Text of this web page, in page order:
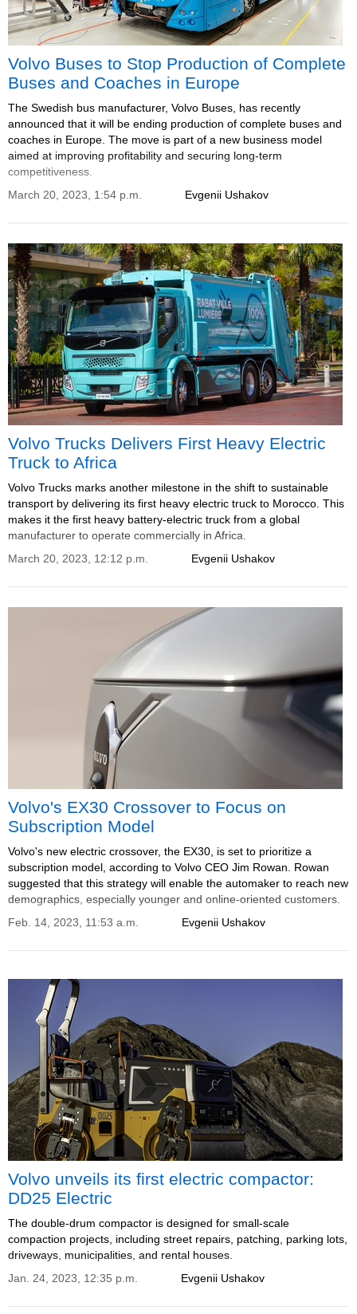
Volvo Buses to Stop Production of Complete
Buses and Coaches in Europe
The Swedish bus manufacturer, Volvo Buses, has recently
announced that it will be ending production of complete buses and
coaches in Europe. The move is part of a new business model
aimed at improving profitability and securing long-term
competitiveness.
Evgenii Ushakov
March 20, 2023, 1:54 p.m.
Volvo Trucks Delivers First Heavy Electric
Truck to Africa
Volvo Trucks marks another milestone in the shift to sustainable
transport by delivering its first heavy electric truck to Morocco. This
makes it the first heavy battery-electric truck from a global
manufacturer to operate commercially in Africa.
Evgenii Ushakov
March 20, 2023, 12:12 p.m.
Volvo's EX30 Crossover to Focus on
Subscription Model
Volvo's new electric crossover, the EX30, is set to prioritize a
subscription model, according to Volvo CEO Jim Rowan. Rowan
suggested that this strategy will enable the automaker to reach new
demographics, especially younger and online-oriented customers.
Evgenii Ushakov
Feb. 14, 2023, 11:53 a.m.
Volvo unveils its first electric compactor:
DD25 Electric
The double-drum compactor is designed for small-scale
compaction projects, including street repairs, patching, parking lots,
driveways, municipalities, and rental houses.
Evgenii Ushakov
Jan. 24, 2023, 12:35 p.m.